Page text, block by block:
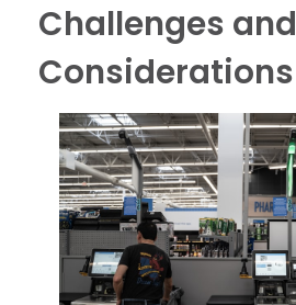
Challenges and
Considerations